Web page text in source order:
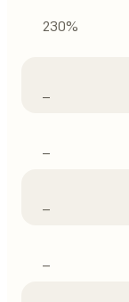
230%
–
–
–
–